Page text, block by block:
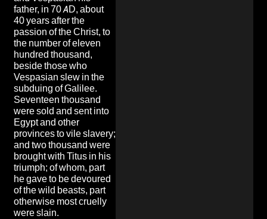
father, in 70 AD, about
40 years after the
passion of the Christ, to
the number of eleven
hundred thousand,
beside those who
Vespasian slew in the
subduing of Galilee.
Seventeen thousand
were sold and sent into
Egypt and other
provinces to vile slavery;
and two thousand were
brought with Titus in his
triumph; of whom, part
he gave to be devoured
of the wild beasts, part
otherwise most cruelly
were slain.